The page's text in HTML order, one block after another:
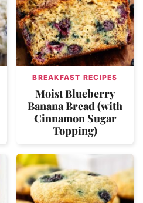
BREAKFAST RECIPES
Moist Blueberry
Banana Bread (with
Cinnamon Sugar
Topping)